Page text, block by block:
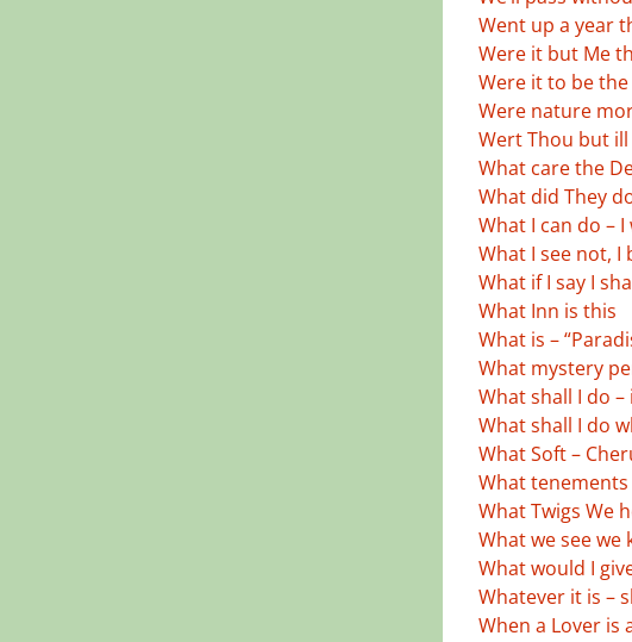
Went up a year
Were it but Me
Were it to be
Were nature
Wert Thou but
What care the
What did They
What I can do – I
What I see not, I
What if I say I
What Inn is this
What is –
What mystery
What shall I do
What shall I do
What Soft –
What
What Twigs We
What we see
What would I
Whatever it is –
When a Lover is